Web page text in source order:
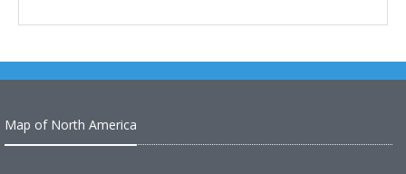
Map of North America